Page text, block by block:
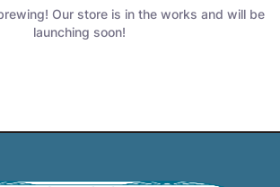
Our store is in the works and will be
launching soon!